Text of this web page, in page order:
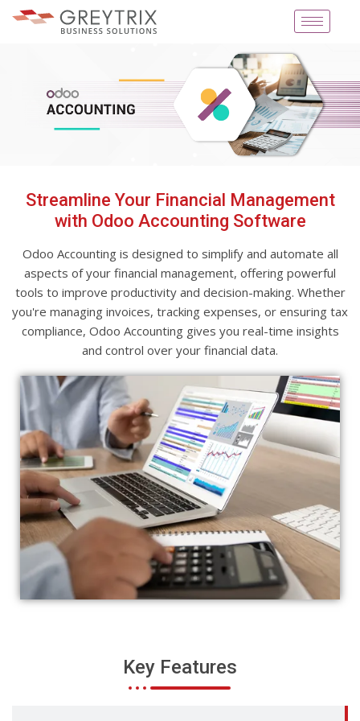
Streamline Your Financial Management
with Odoo Accounting Software
Odoo Accounting is designed to simplify and automate all
aspects of your financial management, offering powerful
tools to improve productivity and decision-making. Whether
you're managing invoices, tracking expenses, or ensuring tax
compliance, Odoo Accounting gives you real-time insights
and control over your financial data.
Key Features